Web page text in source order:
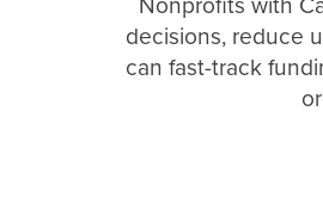
decisions, reduce
can fast-track